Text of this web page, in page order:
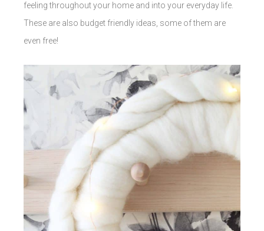
feeling throughout your home and into your everyday life.
These are also budget friendly ideas, some of them are
even free!